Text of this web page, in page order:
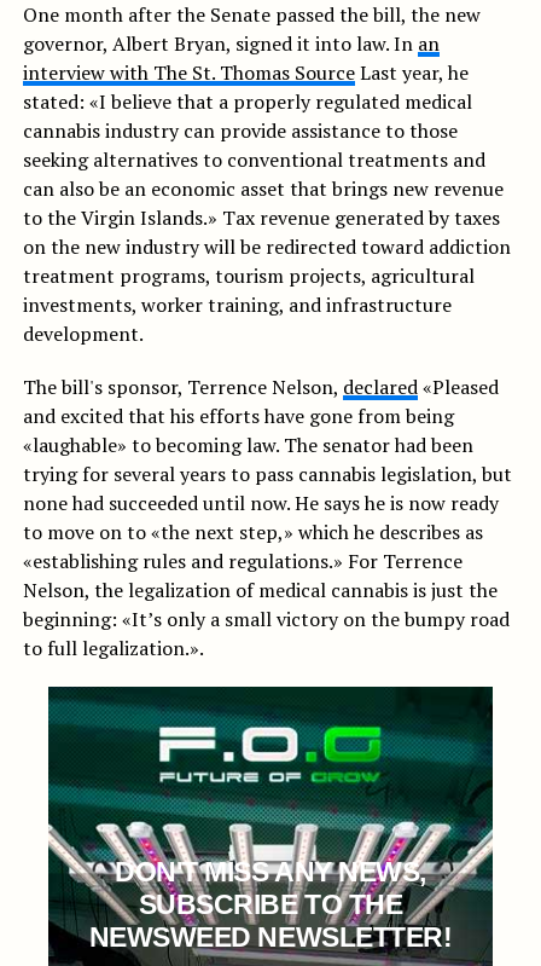
One month after the Senate passed the bill, the new
governor, Albert Bryan, signed it into law. In an
interview with The St. Thomas SourceLast year, he
stated: «I believe that a properly regulated medical
cannabis industry can provide assistance to those
seeking alternatives to conventional treatments and
can also be an economic asset that brings new revenue
to the Virgin Islands.» Tax revenue generated by taxes
on the new industry will be redirected toward addiction
treatment programs, tourism projects, agricultural
investments, worker training, and infrastructure
development.
The bill's sponsor, Terrence Nelson, declared«Pleased
and excited that his efforts have gone from being
«laughable» to becoming law. The senator had been
trying for several years to pass cannabis legislation, but
none had succeeded until now. He says he is now ready
to move on to «the next step,» which he describes as
«establishing rules and regulations.» For Terrence
Nelson, the legalization of medical cannabis is just the
beginning: «It’s only a small victory on the bumpy road
to full legalization.».
DON'T MISS ANY NEWS,
SUBSCRIBE TO THE
NEWSWEED NEWSLETTER!